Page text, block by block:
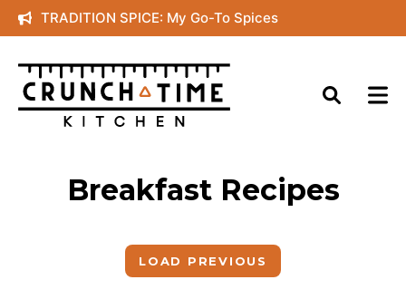
Skip
to
content
TRADITION SPICE: My Go-To Spices
Breakfast Recipes
LOAD PREVIOUS